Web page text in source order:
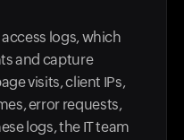
logs, which
and capture
visits, client IPs,
error requests,
logs, the IT team